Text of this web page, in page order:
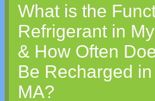
What is the
Refrigerant in
& How Often
Be Recharged
MA?